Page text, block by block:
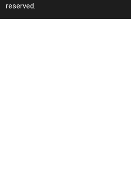
reserved.